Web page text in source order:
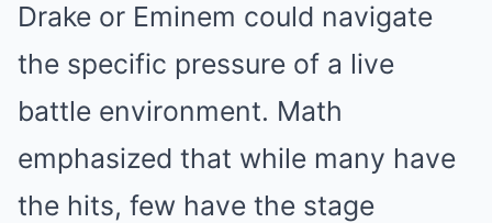
Drake or Eminem could navigate
the specific pressure of a live
battle environment. Math
emphasized that while many have
the hits, few have the stage